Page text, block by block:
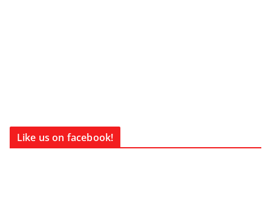
Like us on facebook!